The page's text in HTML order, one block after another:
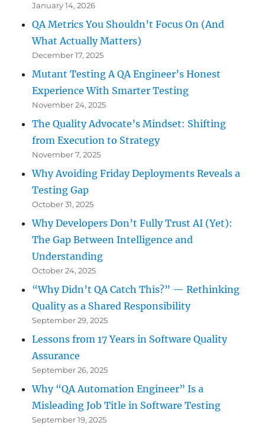
January 14, 2026
QA Metrics You Shouldn’t Focus On (And
What Actually Matters)
December 17, 2025
Mutant Testing A QA Engineer’s Honest
Experience With Smarter Testing
November 24, 2025
The Quality Advocate’s Mindset: Shifting
from Execution to Strategy
November 7, 2025
Why Avoiding Friday Deployments Reveals a
Testing Gap
October 31, 2025
Why Developers Don’t Fully Trust AI (Yet):
The Gap Between Intelligence and
Understanding
October 24, 2025
“Why Didn’t QA Catch This?” — Rethinking
Quality as a Shared Responsibility
September 29, 2025
Lessons from 17 Years in Software Quality
Assurance
September 26, 2025
Why “QA Automation Engineer” Is a
Misleading Job Title in Software Testing
September 19, 2025